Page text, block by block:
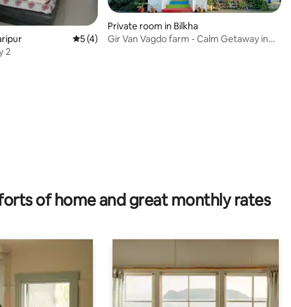
5 out of 5 average rating, 4 reviews
5 (4)
2
Private room in Bilkha
Gir Van Vagdo farm - Calm Getaway in
of home and great monthly rates